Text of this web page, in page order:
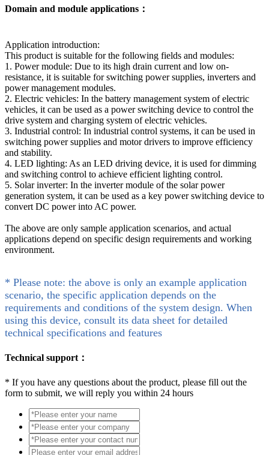
Domain and module applications：
Application introduction:
This product is suitable for the following fields and modules:
1. Power module: Due to its high drain current and low on-
resistance, it is suitable for switching power supplies, inverters and
power management modules.
2. Electric vehicles: In the battery management system of electric
vehicles, it can be used as a power switching device to control the
drive system and charging system of electric vehicles.
3. Industrial control: In industrial control systems, it can be used in
switching power supplies and motor drivers to improve efficiency
and stability.
4. LED lighting: As an LED driving device, it is used for dimming
and switching control to achieve efficient lighting control.
5. Solar inverter: In the inverter module of the solar power
generation system, it can be used as a key power switching device to
convert DC power into AC power.
The above are only sample application scenarios, and actual
applications depend on specific design requirements and working
environment.
* Please note: the above is only an example application
scenario, the specific application depends on the
requirements and conditions of the system design. When
using this device, consult its data sheet for detailed
technical specifications and features
Technical support：
* If you have any questions about the product, please fill out the
form to submit, we will reply you within 24 hours